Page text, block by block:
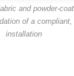
and powder-
of a compliant,
installation